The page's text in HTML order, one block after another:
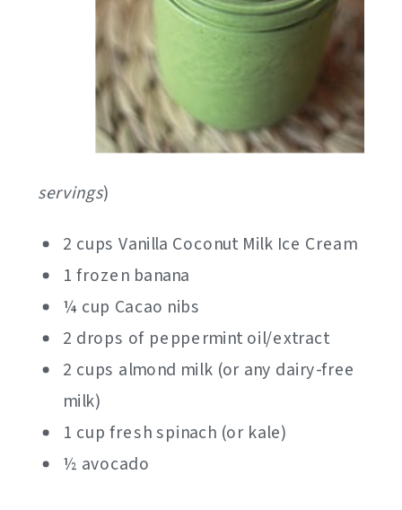
servings)
2 cups Vanilla Coconut Milk Ice Cream
1 frozen banana
¼ cup Cacao nibs
2 drops of peppermint oil/extract
2 cups almond milk (or any dairy-free
milk)
1 cup fresh spinach (or kale)
½ avocado